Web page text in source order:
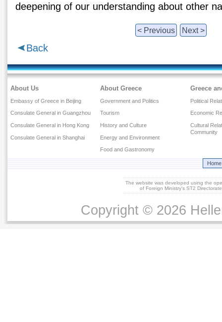
deepening of our understanding about other
< Previous Next >
Back
About Us
Embassy of Greece in Beijing
Consulate General in Guangzhou
Consulate General in Hong Kong
Consulate General in Shanghai
About Greece
Government and Politics
Tourism
History and Culture
Energy and Environment
Food and Gastronomy
Greece
Political
Economic
Cultural
Community
Home
The website was developed using the
of Foreign Ministry's ST2
Copyright © 2026